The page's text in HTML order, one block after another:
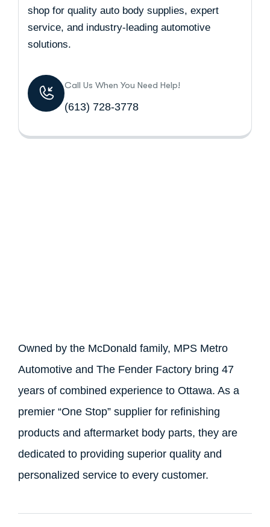
shop for quality auto body supplies, expert
service, and industry-leading automotive
solutions.
Call Us When You Need Help!
(613) 728-3778
Owned by the McDonald family, MPS Metro
Automotive and The Fender Factory bring 47
years of combined experience to Ottawa. As a
premier “One Stop” supplier for refinishing
products and aftermarket body parts, they are
dedicated to providing superior quality and
personalized service to every customer.